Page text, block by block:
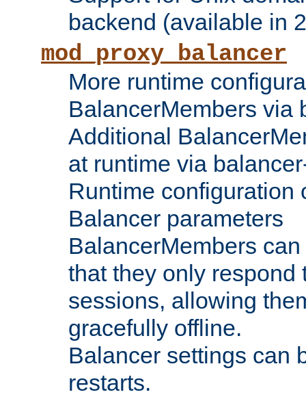
backend (available in
mod_proxy_balancer
More runtime
BalancerMembers via
Additional
at runtime via
Runtime configuration
Balancer parameters
BalancerMembers
that they only respond
sessions, allowing
gracefully offline.
Balancer settings can
restarts.